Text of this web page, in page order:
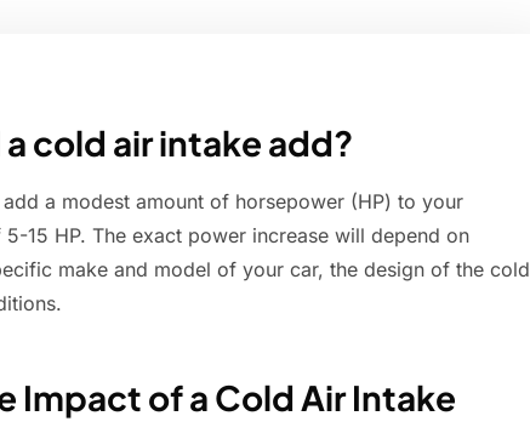
cold air intake add?
a modest amount of horsepower (HP) to your
15 HP. The exact power increase will depend on
make and model of your car, the design of the cold
Impact of a Cold Air Intake